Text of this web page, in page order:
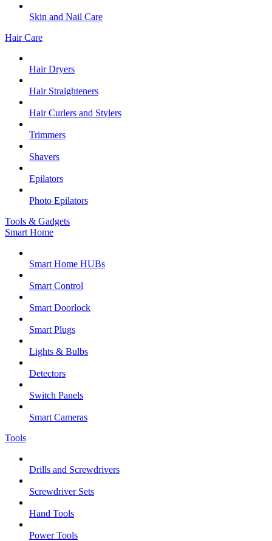
Skin and Nail Care
Hair Care
Hair Dryers
Hair Straighteners
Hair Curlers and Stylers
Trimmers
Shavers
Epilators
Photo Epilators
Tools & Gadgets
Smart Home
Smart Home HUBs
Smart Control
Smart Doorlock
Smart Plugs
Lights & Bulbs
Detectors
Switch Panels
Smart Cameras
Tools
Drills and Screwdrivers
Screwdriver Sets
Hand Tools
Power Tools